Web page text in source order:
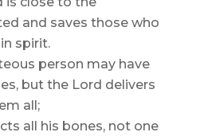
and saves those who
spirit.
person may have
but the Lord delivers
all;
all his bones, not one